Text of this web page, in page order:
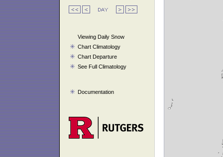
Viewing Daily Snow
Chart Climatology
Chart Departure
See Full Climatology
Documentation